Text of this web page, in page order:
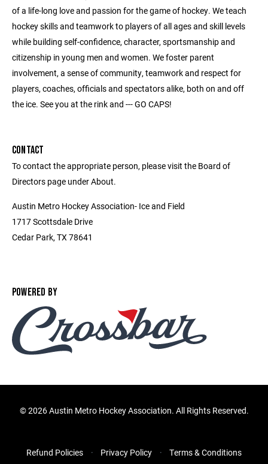
of a life-long love and passion for the game of hockey. We teach
hockey skills and teamwork to players of all ages and skill levels
while building self-confidence, character, sportsmanship and
citizenship in young men and women. We foster parent
involvement, a sense of community, teamwork and respect for
players, coaches, officials and spectators alike, both on and off
the ice. See you at the rink and --- GO CAPS!
CONTACT
To contact the appropriate person, please visit the Board of
Directors page under About.
Austin Metro Hockey Association- Ice and Field
1717 Scottsdale Drive
Cedar Park, TX 78641
POWERED BY
©2026 Austin Metro Hockey Association. All Rights Reserved.
Refund Policies Privacy Policy Terms & Conditions